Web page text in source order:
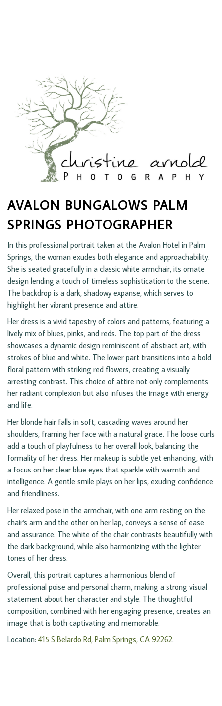
AVALON BUNGALOWS PALM
SPRINGS PHOTOGRAPHER
In this professional portrait taken at the Avalon Hotel in Palm
Springs, the woman exudes both elegance and approachability.
She is seated gracefully in a classic white armchair, its ornate
design lending a touch of timeless sophistication to the scene.
The backdrop is a dark, shadowy expanse, which serves to
highlight her vibrant presence and attire.
Her dress is a vivid tapestry of colors and patterns, featuring a
lively mix of blues, pinks, and reds. The top part of the dress
showcases a dynamic design reminiscent of abstract art, with
strokes of blue and white. The lower part transitions into a bold
floral pattern with striking red flowers, creating a visually
arresting contrast. This choice of attire not only complements
her radiant complexion but also infuses the image with energy
and life.
Her blonde hair falls in soft, cascading waves around her
shoulders, framing her face with a natural grace. The loose curls
add a touch of playfulness to her overall look, balancing the
formality of her dress. Her makeup is subtle yet enhancing, with
a focus on her clear blue eyes that sparkle with warmth and
intelligence. A gentle smile plays on her lips, exuding confidence
and friendliness.
Her relaxed pose in the armchair, with one arm resting on the
chair's arm and the other on her lap, conveys a sense of ease
and assurance. The white of the chair contrasts beautifully with
the dark background, while also harmonizing with the lighter
tones of her dress.
Overall, this portrait captures a harmonious blend of
professional poise and personal charm, making a strong visual
statement about her character and style. The thoughtful
composition, combined with her engaging presence, creates an
image that is both captivating and memorable.
Location: 415 S Belardo Rd, Palm Springs, CA 92262.